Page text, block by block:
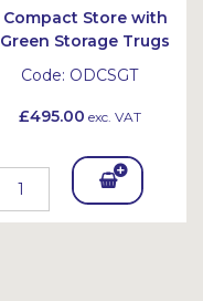
Compact Store with
Green Storage Trugs
Code: ODCSGT
£495.00 exc. VAT
Add
To